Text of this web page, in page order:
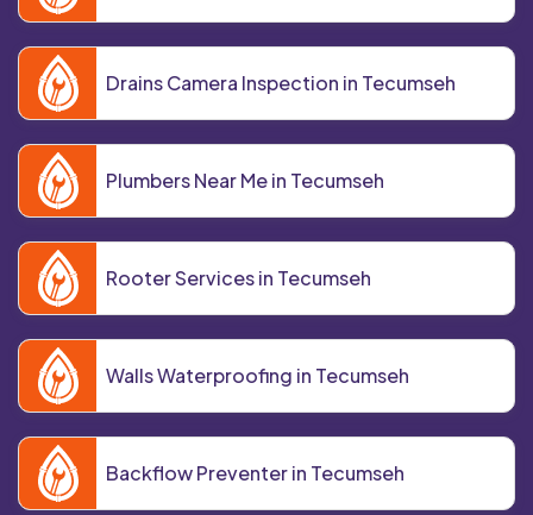
Drains Camera Inspection in Tecumseh
Plumbers Near Me in Tecumseh
Rooter Services in Tecumseh
Walls Waterproofing in Tecumseh
Backflow Preventer in Tecumseh